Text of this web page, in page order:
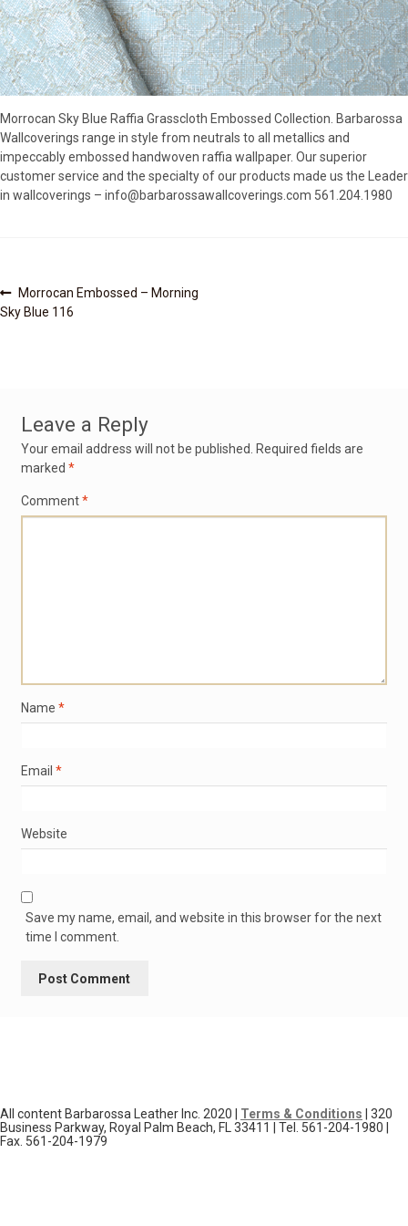
SOURCEBOOK
F.A.Q
ABOUT US
GALLERY
UPHOLSTERY LEATHER
CONTACT US
Morrocan Sky Blue Raffia Grasscloth Embossed Collection. Barbarossa
Wallcoverings range in style from neutrals to all metallics and
impeccably embossed handwoven raffia wallpaper. Our superior
customer service and the specialty of our products made us the Leader
in wallcoverings – info@barbarossawallcoverings.com 561.204.1980
Post
navigation
Previous
post:
Morrocan Embossed – Morning
Sky Blue 116
Leave a Reply
Your email address will not be published.
Required fields are
marked *
Comment*
Name *
Email *
Website
Save my name, email, and website in this browser for the next
time I comment.
All content Barbarossa Leather Inc. 2020 | Terms & Conditions | 320
Business Parkway, Royal Palm Beach, FL 33411 | Tel. 561-204-1980 |
Fax. 561-204-1979